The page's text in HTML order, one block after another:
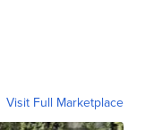
Visit Full Marketplace